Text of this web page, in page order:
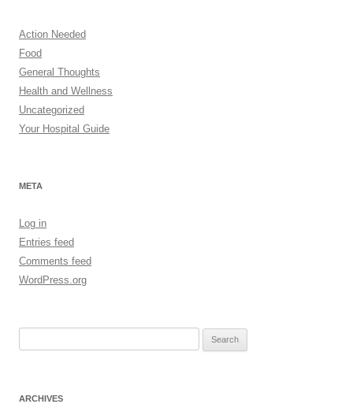
Action Needed
Food
General Thoughts
Health and Wellness
Uncategorized
Your Hospital Guide
META
Log in
Entries feed
Comments feed
WordPress.org
ARCHIVES